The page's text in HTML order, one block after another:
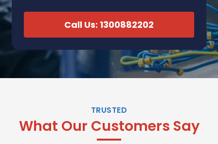
Call Us: 1300882202
TRUSTED
What Our Customers Say